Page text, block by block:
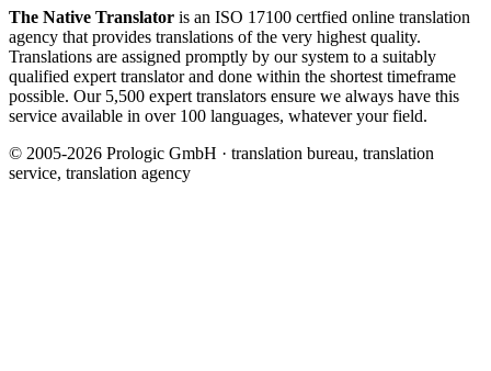
The Native Translator is an ISO 17100 certfied online translation
agency that provides translations of the very highest quality.
Translations are assigned promptly by our system to a suitably
qualified expert translator and done within the shortest timeframe
possible. Our 5,500 expert translators ensure we always have this
service available in over 100 languages, whatever your field.
© 2005-2026 Prologic GmbH · translation bureau, translation
service, translation agency